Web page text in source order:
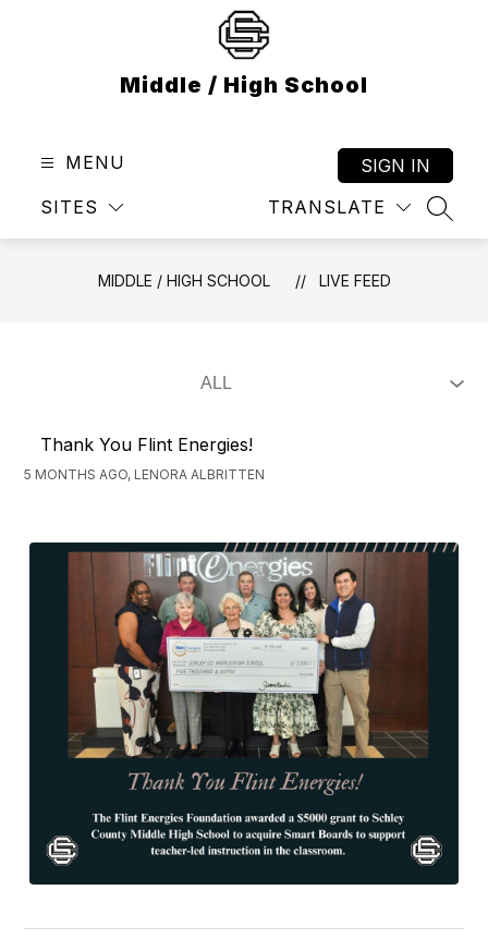
Middle / High School
MENU
SITES TRANSLATE
SIGN IN
MIDDLE / HIGH SCHOOL LIVE FEED
Thank You Flint Energies!
5 MONTHS AGO, LENORA ALBRITTEN